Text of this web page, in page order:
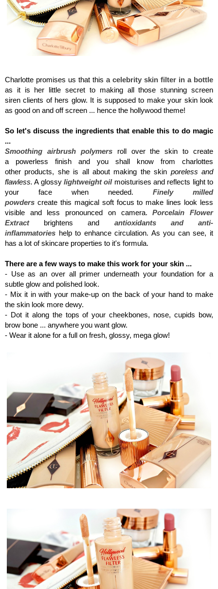
Charlotte promises us that this a celebrity skin filter in a bottle
as it is her little secret to making all those stunning screen
siren clients of hers glow. It is supposed to make your skin look
as good on and off screen ... hence the hollywood theme!
So let's discuss the ingredients that enable this to do magic
...
Smoothing airbrush polymersroll over the skin to create
a powerless finish and you shall know from charlottes
other products, she is all about making the skin poreless and
flawless. A glossy lightweight oilmoisturises and reflects light to
your face when needed. Finely milled
powders create this magical soft focus to make lines look less
visible and less pronounced on camera.Porcelain Flower
Extractbrightens and antioxidants and anti-
inflammatories help to enhance circulation. As you can see, it
has a lot of skincare properties to it's formula.
There are a few ways to make this work for your skin ...
- Use as an over all primer underneath your foundation for a
subtle glow and polished look.
- Mix it in with your make-up on the back of your hand to make
the skin look more dewy.
- Dot it along the tops of your cheekbones, nose, cupids bow,
brow bone ... anywhere you want glow.
- Wear it alone for a full on fresh, glossy, mega glow!